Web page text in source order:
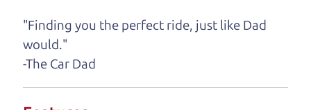
Let's finance that perfect
"Finding you the perfect ride, just like Dad
would."
-The Car Dad